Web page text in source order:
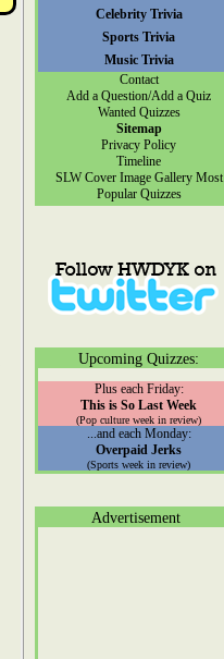
Celebrity Trivia
Sports Trivia
Music Trivia
Contact
Add a Question/Add a Quiz
Wanted Quizzes
Sitemap
Privacy Policy
Timeline
SLW Cover Image Gallery Most
Popular Quizzes
Upcoming Quizzes:
Plus each Friday:
This is So Last Week
(Pop culture week in review)
...and each Monday:
Overpaid Jerks
(Sports week in review)
Advertisement